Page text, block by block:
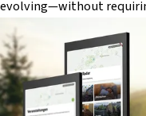
evolving—without